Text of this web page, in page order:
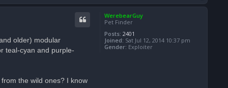
o
WerebearGuy
Pet Finder
Posts: 2401
Joined: Sat Jul 12, 2014 10:37 pm
Gender: Exploiter
older) modular
teal-cyan and purple-
the wild ones? I know